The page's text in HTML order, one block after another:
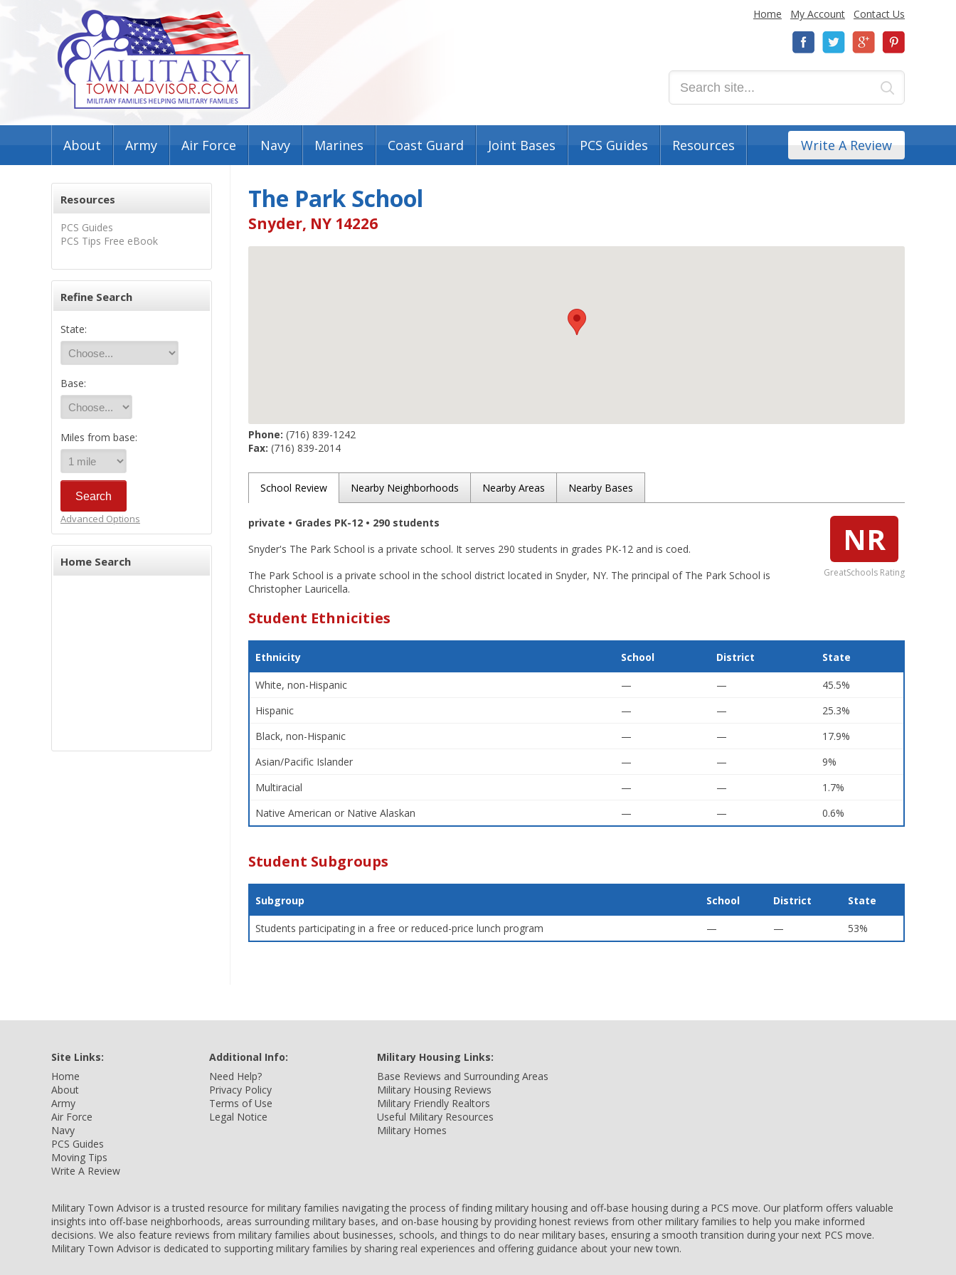
Home My Account Contact Us
About Army Air Force Navy Marines Coast Guard Joint Bases PCS Guides Resources Write A Review
Resources
PCS Guides
PCS Tips Free eBook
Refine Search
State:
Base:
Miles from base:
Advanced Options
Home Search
The Park School
Snyder, NY 14226
Phone: (716) 839-1242
Fax: (716) 839-2014
School Review Nearby Neighborhoods Nearby Areas Nearby Bases
NR
GreatSchools Rating
private • Grades PK-12 • 290 students
Snyder's The Park School is a private school. It serves 290 students in grades PK-12 and is coed.
The Park School is a private school in the school district located in Snyder, NY. The principal of The Park School is
Christopher Lauricella.
Student Ethnicities
Ethnicity School District State
White, non-Hispanic — —
45.5%
Hispanic
— —
25.3%
Black, non-Hispanic
— —
17.9%
Asian/Pacific Islander
— —
9%
Multiracial
— —
1.7%
Native American or Native Alaskan
— — 0.6%
Student Subgroups
Subgroup School District State
Students participating in a free or reduced-price lunch program — — 53%
Site Links:
Home
About
Army
Air Force
Navy
PCS Guides
Moving Tips
Write A Review
Additional Info:
Need Help?
Privacy Policy
Terms of Use
Legal Notice
Military Housing Links:
Base Reviews and Surrounding Areas
Military Housing Reviews
Military Friendly Realtors
Useful Military Resources
Military Homes
Military Town Advisor is a trusted resource for military families navigating the process of finding military housing and off-base housing during a PCS move. Our platform offers valuable
insights into off-base neighborhoods, areas surrounding military bases, and on-base housing by providing honest reviews from other military families to help you make informed
decisions. We also feature reviews from military families about businesses, schools, and things to do near military bases, ensuring a smooth transition during your next PCS move.
Military Town Advisor is dedicated to supporting military families by sharing real experiences and offering guidance about your new town.